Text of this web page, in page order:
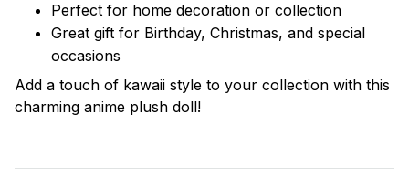
Perfect for home decoration or collection
Great gift for Birthday, Christmas, and special
occasions
Add a touch of kawaii style to your collection with this
charming anime plush doll!